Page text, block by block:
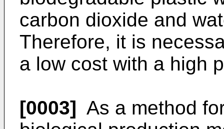
carbon dioxide and
Therefore, it is
a low cost with a high
[0003] As a method